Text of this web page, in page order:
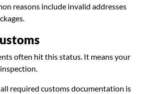
reasons include invalid addresses
often hit this status. It means your
all required customs documentation is